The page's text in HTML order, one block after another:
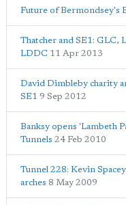
Future of Bermondsey's
Thatcher and SE1: GLC,
LDDC 11 Apr 2013
David Dimbleby charity
SE1 9 Sep 2012
Banksy opens 'Lambeth
Tunnels 24 Feb 2010
Tunnel 228: Kevin
arches 8 May 2009